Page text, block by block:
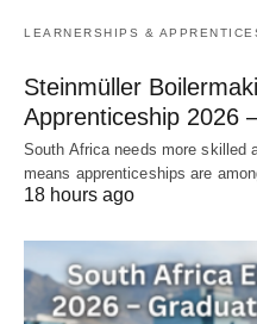
LEARNERSHIPS &
Steinmüller
Apprenticeship 2026
South Africa needs more skilled
means apprenticeships are
18 hours ago